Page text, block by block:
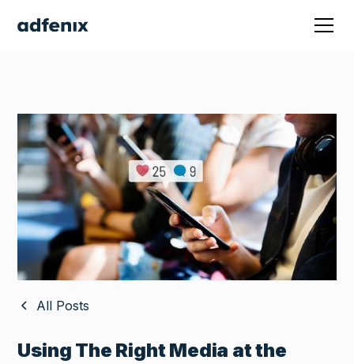
All Posts
Using The Right Media at the